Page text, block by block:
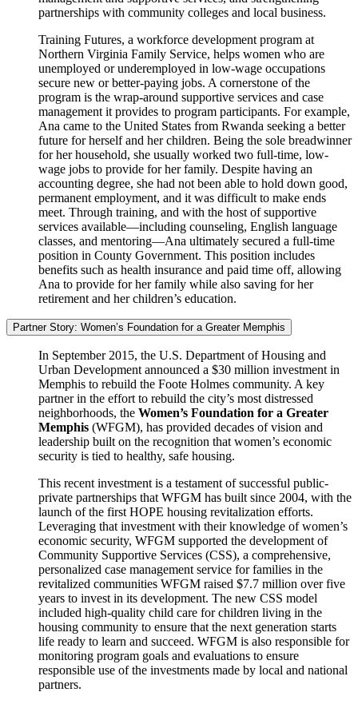
partnerships with community colleges and local business.
Training Futures, a workforce development program at
Northern Virginia Family Service, helps women who are
unemployed or underemployed in low-wage occupations
secure new or better-paying jobs. A cornerstone of the
program is the wrap-around supportive services and case
management it provides to program participants. For example,
Ana came to the United States from Rwanda seeking a better
future for herself and her children. Being the sole breadwinner
for her household, she usually worked two full-time, low-
wage jobs to provide for her family. Despite having an
accounting degree, she had not been able to hold down good,
permanent employment, and it was difficult to make ends
meet. Through training, and with the host of supportive
services available—including counseling, English language
classes, and mentoring—Ana ultimately secured a full-time
position in County Government. This position includes
benefits such as health insurance and paid time off, allowing
Ana to provide for her family while also saving for her
retirement and her children’s education.
Partner Story: Women’s Foundation for a Greater Memphis
In September 2015, the U.S. Department of Housing and
Urban Development announced a $30 million investment in
Memphis to rebuild the Foote Holmes community. A key
partner in the effort to rebuild the city’s most distressed
neighborhoods, the Women’s Foundation for a Greater
Memphis (WFGM), has provided decades of vision and
leadership built on the recognition that women’s economic
security is tied to healthy, safe housing.
This recent investment is a testament of successful public-
private partnerships that WFGM has built since 2004, with the
launch of the first HOPE housing revitalization efforts.
Leveraging that investment with their knowledge of women’s
economic security, WFGM supported the development of
Community Supportive Services (CSS), a comprehensive,
personalized case management service for families in the
revitalized communities WFGM raised $7.7 million over five
years to invest in its development. The new CSS model
included high-quality child care for children living in the
housing community to ensure that the next generation starts
life ready to learn and succeed. WFGM is also responsible for
monitoring program goals and evaluations to ensure
responsible use of the investments made by local and national
partners.